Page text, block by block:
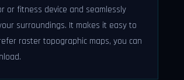
or fitness device and seamlessly
surroundings. It makes it easy to
raster topographic maps, you can